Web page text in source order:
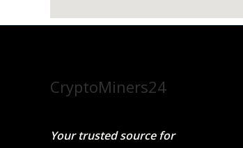
CryptoMiners24
Your trusted source for